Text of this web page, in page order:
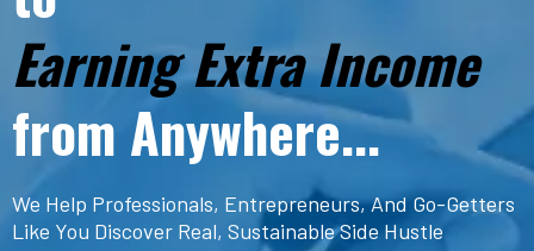
Earning Extra Income
from Anywhere...
We Help Professionals, Entrepreneurs, And Go-Getters
Like You Discover Real, Sustainable Side Hustle